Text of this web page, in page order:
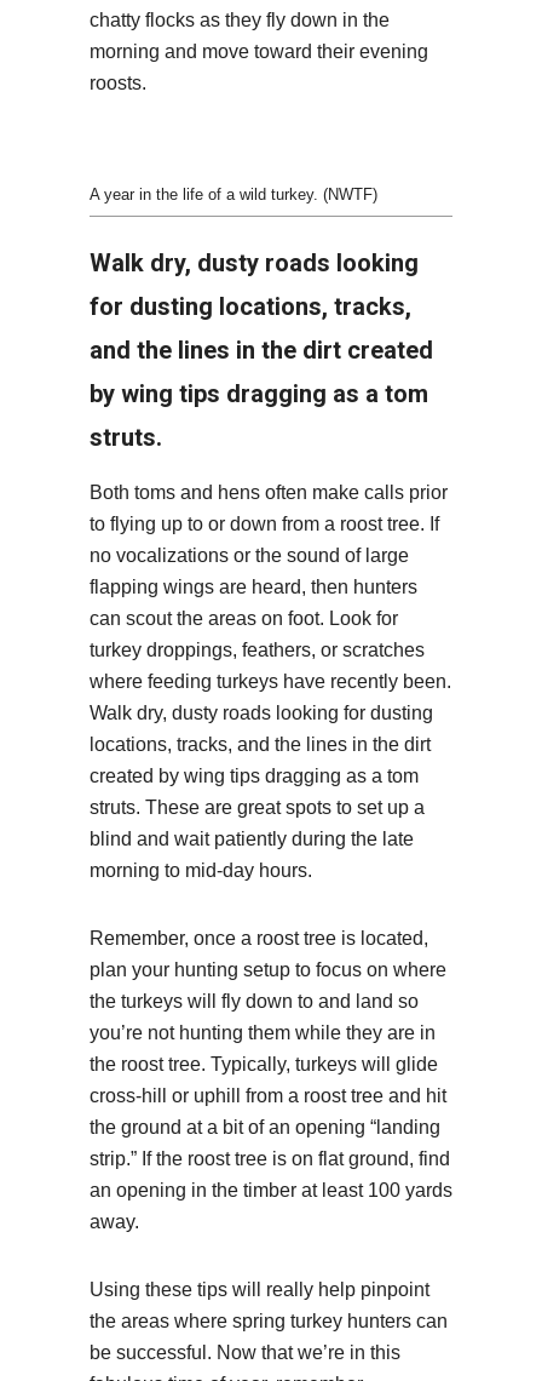
chatty flocks as they fly down in the
morning and move toward their evening
roosts.
A year in the life of a wild turkey. (NWTF)
Walk dry, dusty roads looking
for dusting locations, tracks,
and the lines in the dirt created
by wing tips dragging as a tom
struts.
Both toms and hens often make calls prior
to flying up to or down from a roost tree. If
no vocalizations or the sound of large
flapping wings are heard, then hunters
can scout the areas on foot. Look for
turkey droppings, feathers, or scratches
where feeding turkeys have recently been.
Walk dry, dusty roads looking for dusting
locations, tracks, and the lines in the dirt
created by wing tips dragging as a tom
struts. These are great spots to set up a
blind and wait patiently during the late
morning to mid-day hours.
Remember, once a roost tree is located,
plan your hunting setup to focus on where
the turkeys will fly down to and land so
you’re not hunting them while they are in
the roost tree. Typically, turkeys will glide
cross-hill or uphill from a roost tree and hit
the ground at a bit of an opening “landing
strip.” If the roost tree is on flat ground, find
an opening in the timber at least 100 yards
away.
Using these tips will really help pinpoint
the areas where spring turkey hunters can
be successful. Now that we’re in this